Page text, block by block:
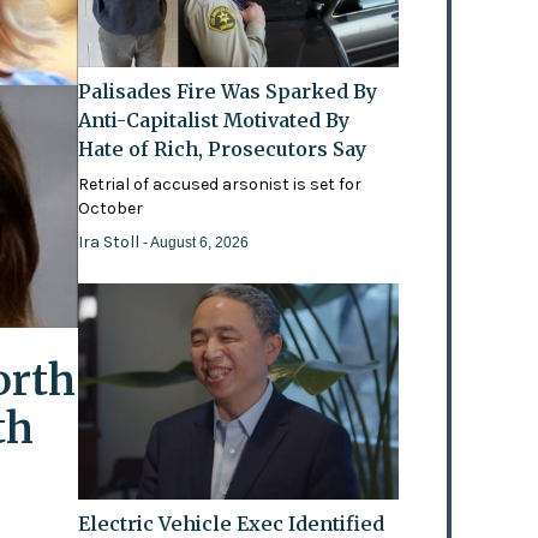
Palisades Fire Was Sparked By
Anti-Capitalist Motivated By
Hate of Rich, Prosecutors Say
Retrial of accused arsonist is set for
October
Ira Stoll- August 6, 2026
Electric Vehicle Exec Identified